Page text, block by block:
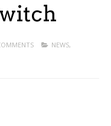
NEWS,